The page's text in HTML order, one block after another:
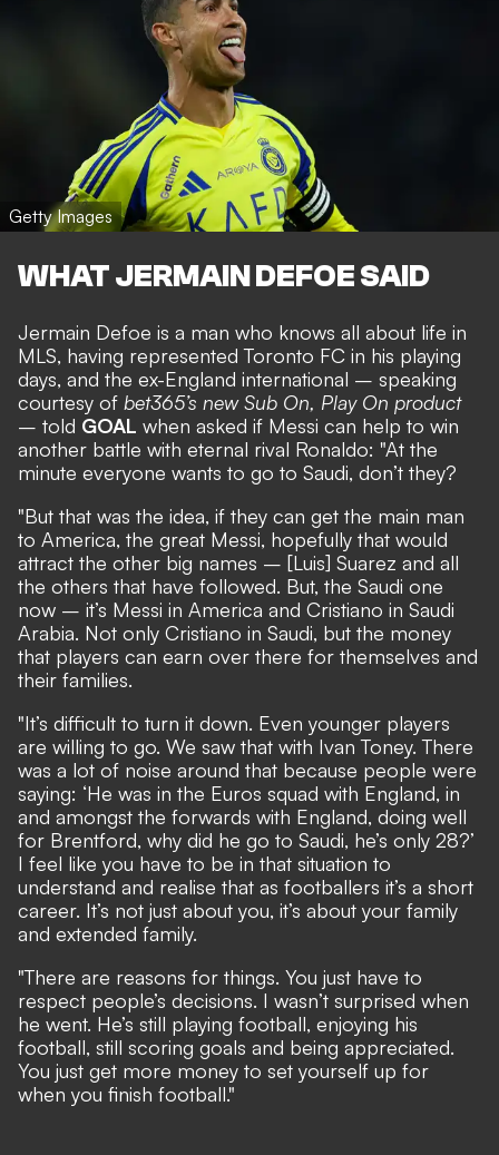
Getty Images
WHAT JERMAIN DEFOE SAID
Jermain Defoe is a man who knows all about life in
MLS, having represented Toronto FC in his playing
days, and the ex-England international – speaking
courtesy of bet365’s new Sub On, Play On product
– told GOAL when asked if Messi can help to win
another battle with eternal rival Ronaldo: "At the
minute everyone wants to go to Saudi, don’t they?
"But that was the idea, if they can get the main man
to America, the great Messi, hopefully that would
attract the other big names – [Luis] Suarez and all
the others that have followed. But, the Saudi one
now – it’s Messi in America and Cristiano in Saudi
Arabia. Not only Cristiano in Saudi, but the money
that players can earn over there for themselves and
their families.
"It’s difficult to turn it down. Even younger players
are willing to go. We saw that with Ivan Toney. There
was a lot of noise around that because people were
saying: ‘He was in the Euros squad with England, in
and amongst the forwards with England, doing well
for Brentford, why did he go to Saudi, he’s only 28?’
I feel like you have to be in that situation to
understand and realise that as footballers it’s a short
career. It’s not just about you, it’s about your family
and extended family.
"There are reasons for things. You just have to
respect people’s decisions. I wasn’t surprised when
he went. He’s still playing football, enjoying his
football, still scoring goals and being appreciated.
You just get more money to set yourself up for
when you finish football."